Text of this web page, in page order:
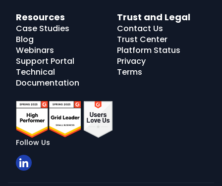
Resources
Case Studies
Blog
Webinars
Support Portal
Technical
Documentation
Trust and Legal
Contact Us
Trust Center
Platform Status
Privacy
Terms
Follow Us